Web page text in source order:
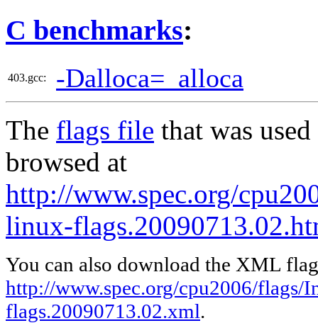
C benchmarks:
403.gcc: -Dalloca=_alloca
The flags file that was
browsed at
http://www.spec.org/
linux-
You can also download the XML
http://www.spec.org/cpu2006/
flags.20090713.02.xml.